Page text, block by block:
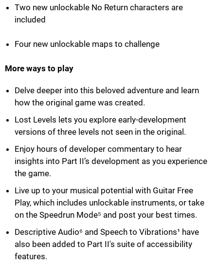
Two new unlockable No Return characters are
included
Four new unlockable maps to challenge
More ways to play
Delve deeper into this beloved adventure and learn
how the original game was created.
Lost Levels lets you explore early-development
versions of three levels not seen in the original.
Enjoy hours of developer commentary to hear
insights into Part II’s development as you experience
the game.
Live up to your musical potential with Guitar Free
Play, which includes unlockable instruments, or take
on the Speedrun Mode⁵ and post your best times.
Descriptive Audio⁶ and Speech to Vibrations¹ have
also been added to Part II's suite of accessibility
features.